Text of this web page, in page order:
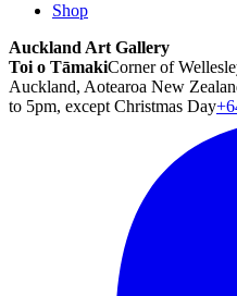
Shop
Auckland Art Gallery
Toi o TāmakiCorner of
Auckland, Aotearoa New
to 5pm, except Christmas Day